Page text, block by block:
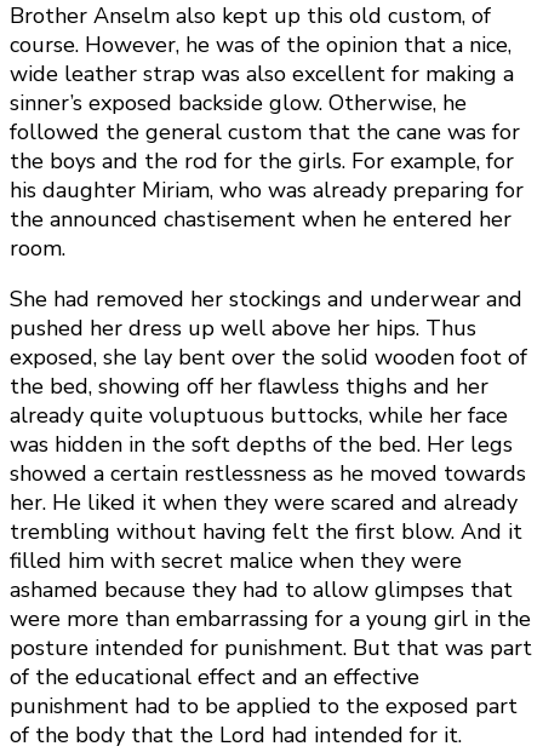
Brother Anselm also kept up this old custom, of
course. However, he was of the opinion that a nice,
wide leather strap was also excellent for making a
sinner’s exposed backside glow. Otherwise, he
followed the general custom that the cane was for
the boys and the rod for the girls. For example, for
his daughter Miriam, who was already preparing for
the announced chastisement when he entered her
room.
She had removed her stockings and underwear and
pushed her dress up well above her hips. Thus
exposed, she lay bent over the solid wooden foot of
the bed, showing off her flawless thighs and her
already quite voluptuous buttocks, while her face
was hidden in the soft depths of the bed. Her legs
showed a certain restlessness as he moved towards
her. He liked it when they were scared and already
trembling without having felt the first blow. And it
filled him with secret malice when they were
ashamed because they had to allow glimpses that
were more than embarrassing for a young girl in the
posture intended for punishment. But that was part
of the educational effect and an effective
punishment had to be applied to the exposed part
of the body that the Lord had intended for it.